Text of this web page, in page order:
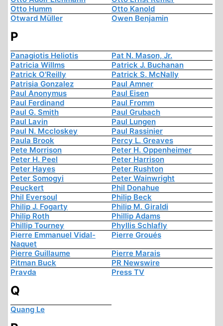
Otto Humm
Otto Kanold
Otward Müller
Owen Benjamin
P
Panagiotis Heliotis
Pat N. Mason, Jr.
Patricia Willms
Patrick J. Buchanan
Patrick O'Reilly
Patrick S. McNally
Patrisia Gonzalez
Paul Amner
Paul Anonymus
Paul Eisen
Paul Ferdinand
Paul Fromm
Paul G. Smith
Paul Grubach
Paul Lavin
Paul Lungen
Paul N. Mccloskey
Paul Rassinier
Paula Brook
Percy L. Greaves
Pete Morrison
Peter H. Oppenheimer
Peter H. Peel
Peter Harrison
Peter Hayes
Peter Rushton
Peter Somogyi
Peter Wainwright
Peuckert
Phil Donahue
Phil Eversoul
Philip Beck
Philip J. Fogarty
Philip M. Giraldi
Philip Roth
Phillip Adams
Phillip Tourney
Phyllis Schlafly
Pierre Emmanuel Vidal-
Naquet
Pierre Groués
Pierre Guillaume
Pierre Marais
Pitman Buck
PR Newswire
Pravda
Press TV
Q
Quang Le